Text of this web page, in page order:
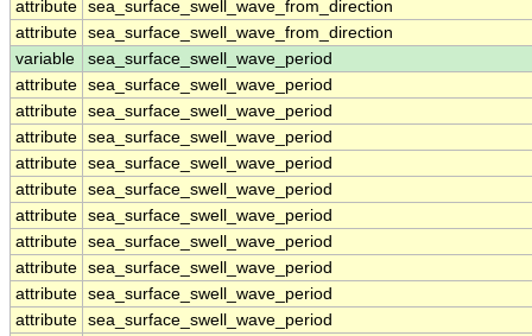
attribute sea_surface_swell_wave_from_direction
attribute sea_surface_swell_wave_from_direction
variable
sea_surface_swell_wave_period
attribute sea_surface_swell_wave_period
attribute sea_surface_swell_wave_period
attribute sea_surface_swell_wave_period
attribute sea_surface_swell_wave_period
attribute sea_surface_swell_wave_period
attribute sea_surface_swell_wave_period
attribute sea_surface_swell_wave_period
attribute sea_surface_swell_wave_period
attribute sea_surface_swell_wave_period
attribute sea_surface_swell_wave_period